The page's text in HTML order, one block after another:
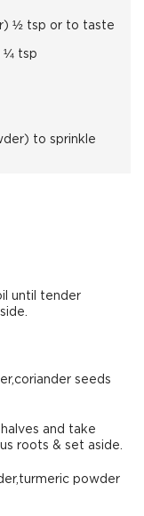
½ tsp or to taste
¼ tsp
to sprinkle
until tender
seeds
and take
roots & set aside.
powder